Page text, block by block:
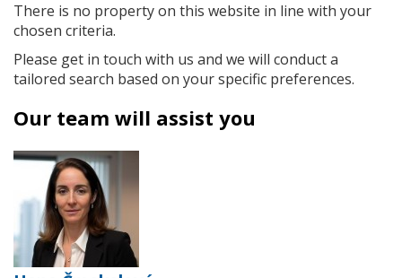
There is no property on this website in line with your
chosen criteria.
Please get in touch with us and we will conduct a
tailored search based on your specific preferences.
Our team will assist you